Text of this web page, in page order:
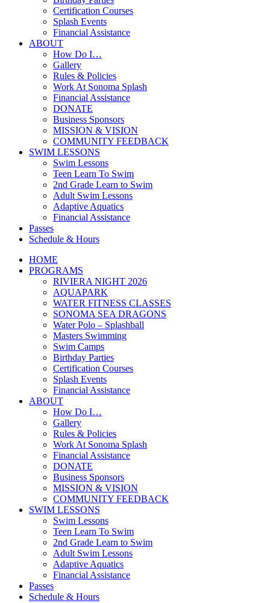
Certification Courses
Splash Events
Financial Assistance
ABOUT
How Do I…
Gallery
Rules & Policies
Work At Sonoma Splash
Financial Assistance
DONATE
Business Sponsors
MISSION & VISION
COMMUNITY FEEDBACK
SWIM LESSONS
Swim Lessons
Teen Learn To Swim
2nd Grade Learn to Swim
Adult Swim Lessons
Adaptive Aquatics
Financial Assistance
Passes
Schedule & Hours
HOME
PROGRAMS
RIVIERA NIGHT 2026
AQUAPARK
WATER FITNESS CLASSES
SONOMA SEA DRAGONS
Water Polo – Splashball
Masters Swimming
Swim Camps
Birthday Parties
Certification Courses
Splash Events
Financial Assistance
ABOUT
How Do I…
Gallery
Rules & Policies
Work At Sonoma Splash
Financial Assistance
DONATE
Business Sponsors
MISSION & VISION
COMMUNITY FEEDBACK
SWIM LESSONS
Swim Lessons
Teen Learn To Swim
2nd Grade Learn to Swim
Adult Swim Lessons
Adaptive Aquatics
Financial Assistance
Passes
Schedule & Hours